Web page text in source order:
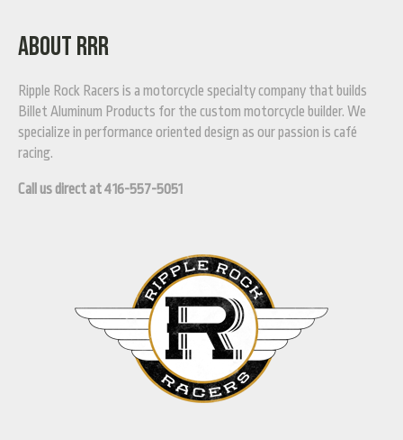
ABOUT RRR
Ripple Rock Racers is a motorcycle specialty company that builds
Billet Aluminum Products for the custom motorcycle builder. We
specialize in performance oriented design as our passion is café
racing.
Call us direct at 416-557-5051